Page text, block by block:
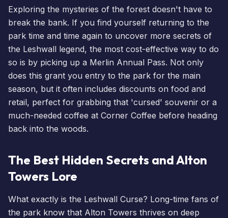
Exploring the mysteries of the forest doesn't have to
break the bank. If you find yourself returning to the
park time and time again to uncover more secrets of
the Leshwall legend, the most cost-effective way to do
so is by picking up a Merlin Annual Pass. Not only
does this grant you entry to the park for the main
season, but it often includes discounts on food and
retail, perfect for grabbing that 'cursed' souvenir or a
much-needed coffee at Corner Coffee before heading
back into the woods.
The Best Hidden Secrets and Alton
Towers Lore
What exactly is the Leshwall Curse? Long-time fans of
the park know that Alton Towers thrives on deep